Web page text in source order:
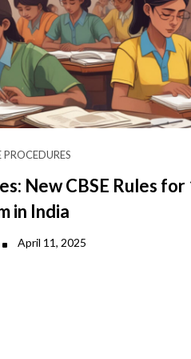
New CBSE Rules
in India
April 11, 2025